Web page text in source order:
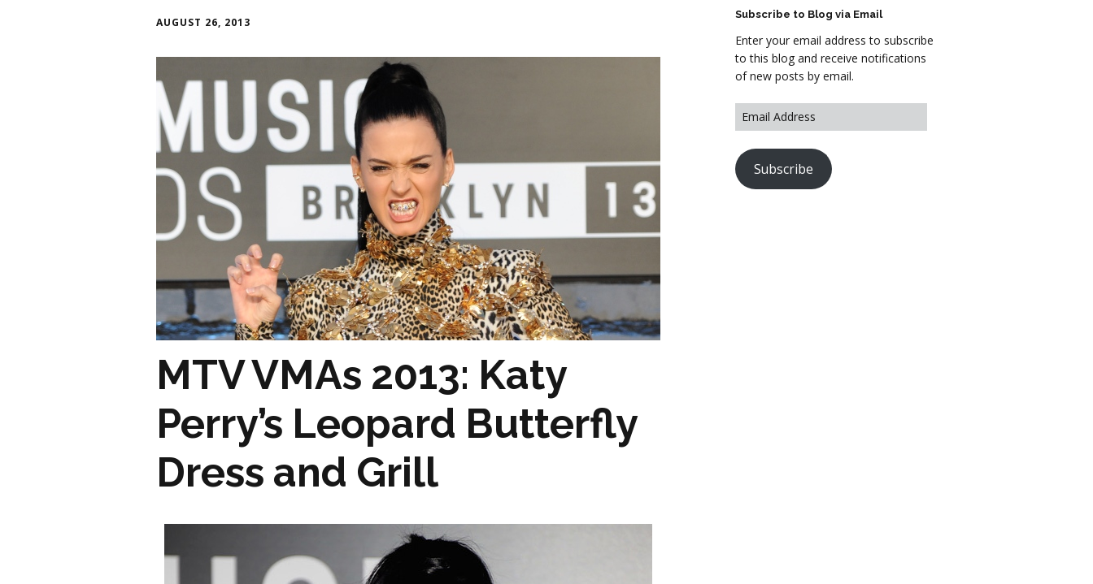
FASHION
M2 SS21 ARCHIVE
AUGUST 26, 2013
MTV VMAs 2013: Katy
Perry’s Leopard Butterfly
Dress and Grill
Subscribe to Blog via Email
Enter your email address to subscribe
to this blog and receive notifications
of new posts by email.
Subscribe